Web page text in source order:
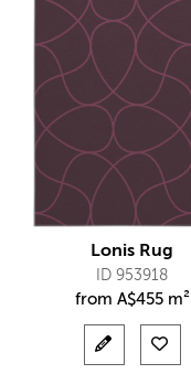
Lonis Rug
ID 953918
from A$455 m²